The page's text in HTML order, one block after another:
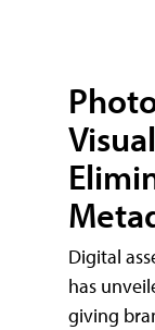
Digital
has
giving